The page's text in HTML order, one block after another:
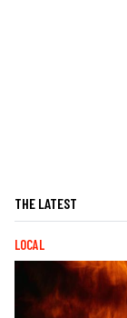
THE LATEST
LOCAL